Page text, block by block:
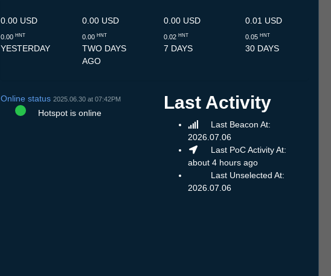
0.00 USD
0.00 HNT
YESTERDAY
0.00 USD
0.00 HNT
TWO DAYS
AGO
0.00 USD
0.02 HNT
7 DAYS
0.01 USD
0.05 HNT
30 DAYS
Online status 2025.06.30 at 07:42PM
Hotspot is online
Last Activity
Last Beacon At:
2026.07.06
Last PoC Activity At:
about 4 hours ago
Last Unselected At:
2026.07.06